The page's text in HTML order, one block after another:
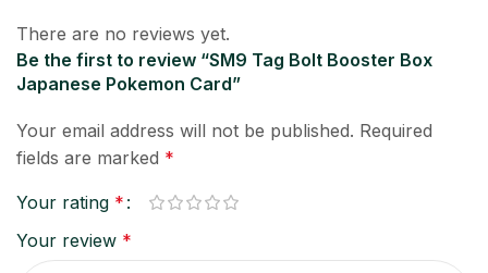
There are no reviews yet.
Be the first to review “SM9 Tag Bolt Booster Box
Japanese Pokemon Card”
Your email address will not be published. Required
fields are marked *
Your rating *
Your review *